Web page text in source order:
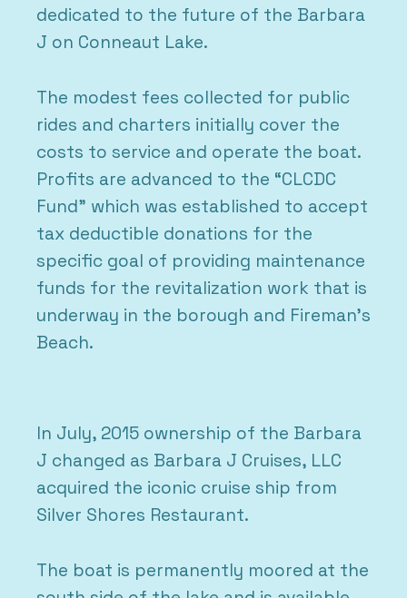
dedicated to the future of the Barbara
J on Conneaut Lake.
The modest fees collected for public
rides and charters initially cover the
costs to service and operate the boat.
Profits are advanced to the “CLCDC
Fund” which was established to accept
tax deductible donations for the
specific goal of providing maintenance
funds for the revitalization work that is
underway in the borough and Fireman’s
Beach.
In July, 2015 ownership of the Barbara
J changed as Barbara J Cruises, LLC
acquired the iconic cruise ship from
Silver Shores Restaurant.
The boat is permanently moored at the